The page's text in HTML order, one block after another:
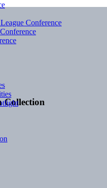
Collection
Conference